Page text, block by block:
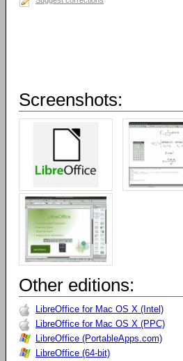
Screenshots:
Other editions:
LibreOffice for Mac OS X (Intel)
LibreOffice for Mac OS X (PPC)
LibreOffice (PortableApps.com)
LibreOffice (64-bit)